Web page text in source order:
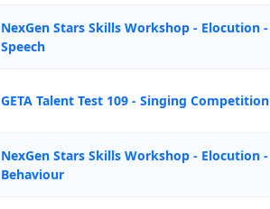
NexGen Stars Skills Workshop - Elocution -
Speech
GETA Talent Test 109 - Singing Competition
NexGen Stars Skills Workshop - Elocution -
Behaviour